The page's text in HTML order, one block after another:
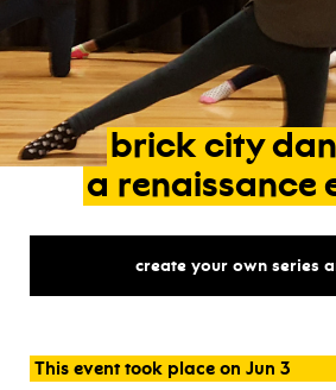
brick city
a renaissance
create your own series
This event took place on Jun 3